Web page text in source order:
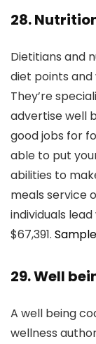
28.
Dietitians and
diet points and
They’re
advertise well
good jobs for
able to put
abilities to
meals service
individuals
$67,391.
29. Well
A well being
wellness